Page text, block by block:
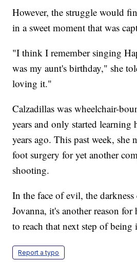
However, the struggle would
in a sweet moment that was
"I think I remember singing
was my aunt's birthday," she
loving it."
Calzadillas was wheelchair-
years and only started
years ago. This past week, she
foot surgery for yet another
shooting.
In the face of evil, the
Jovanna, it's another reason
to reach that next step of being
Report a typo